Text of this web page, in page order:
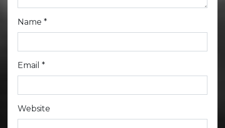
Name *
Email *
Website